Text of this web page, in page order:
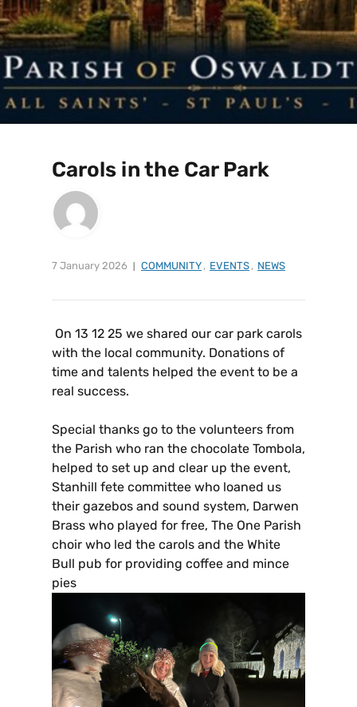
Carols in the Car Park
7 January 2026 COMMUNITY , EVENTS , NEWS
On 13 12 25 we shared our car park carols
with the local community. Donations of
time and talents helped the event to be a
real success.
Special thanks go to the volunteers from
the Parish who ran the chocolate Tombola,
helped to set up and clear up the event,
Stanhill fete committee who loaned us
their gazebos and sound system, Darwen
Brass who played for free, The One Parish
choir who led the carols and the White
Bull pub for providing coffee and mince
pies